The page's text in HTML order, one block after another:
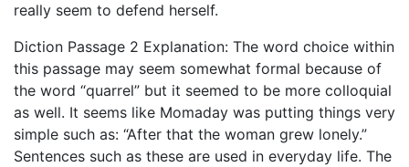
really seem to defend herself.
Diction Passage 2 Explanation: The word choice within
this passage may seem somewhat formal because of
the word “quarrel” but it seemed to be more colloquial
as well. It seems like Momaday was putting things very
simple such as: “After that the woman grew lonely.”
Sentences such as these are used in everyday life. The